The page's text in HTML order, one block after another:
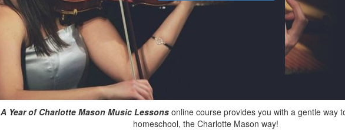
A Year of Charlotte Mason Music Lessonsonline course provides you with a gentle way
homeschool, the Charlotte Mason way!